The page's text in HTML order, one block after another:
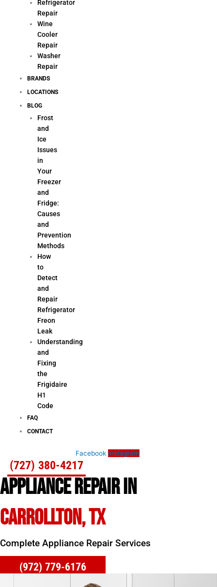
Refrigerator
Repair
Wine
Cooler
Repair
Washer
Repair
BRANDS
LOCATIONS
BLOG
Frost
and
Ice
Issues
in
Your
Freezer
and
Fridge:
Causes
and
Prevention
Methods
How
to
Detect
and
Repair
Refrigerator
Freon
Leak
Understanding
and
Fixing
the
Frigidaire
H1
Code
FAQ
CONTACT
Facebook Instagram
(727) 380-4217
APPLIANCE REPAIR IN
CARROLLTON, TX
Complete Appliance Repair Services
(972) 779-6176